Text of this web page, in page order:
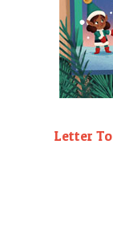
Letter